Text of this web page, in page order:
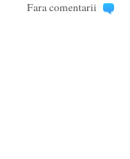
Fara comentarii